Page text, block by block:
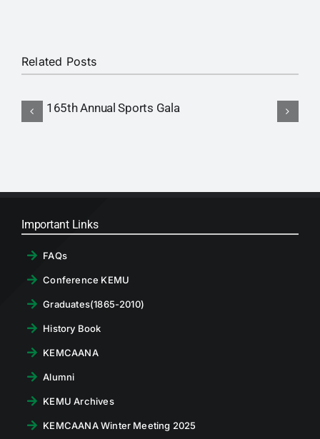
Related Posts
165th Annual Sports Gala
Important Links
FAQs
Conference KEMU
Graduates(1865-2010)
History Book
KEMCAANA
Alumni
KEMU Archives
KEMCAANA Winter Meeting 2025